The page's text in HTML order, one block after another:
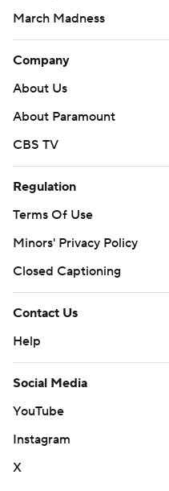
March Madness
Company
About Us
About Paramount
CBS TV
Regulation
Terms Of Use
Minors' Privacy Policy
Closed Captioning
Contact Us
Help
Social Media
YouTube
Instagram
X